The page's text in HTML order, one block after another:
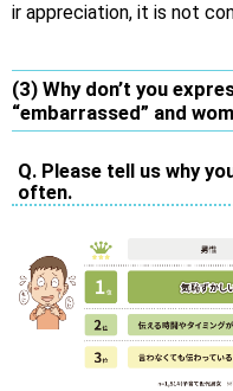
ir appreciation, it is not
(3) Why don’t you
“embarrassed” and
Q. Please tell us why
often.